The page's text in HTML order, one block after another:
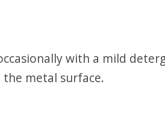
with a mild
metal surface.